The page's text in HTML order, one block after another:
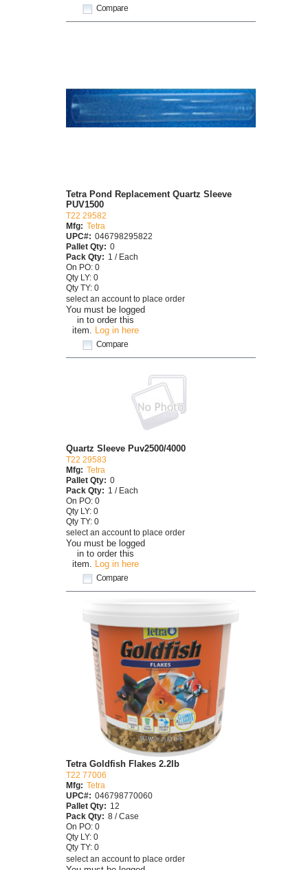
Compare
You must be logged
in to order this
item. Log in here
Compare
Tetra Pond Replacement Quartz Sleeve
PUV1500
T22 29582
Mfg: Tetra
UPC#: 046798295822
Pallet Qty: 0
Pack Qty: 1 / Each
On PO: 0
Qty LY: 0
Qty TY: 0
select an account to place order
You must be logged
in to order this
item. Log in here
Compare
Quartz Sleeve Puv2500/4000
T22 29583
Mfg: Tetra
Pallet Qty: 0
Pack Qty: 1 / Each
On PO: 0
Qty LY: 0
Qty TY: 0
select an account to place order
Tetra Goldfish Flakes 2.2lb
T22 77006
Mfg: Tetra
UPC#: 046798770060
Pallet Qty: 12
Pack Qty: 8 / Case
On PO: 0
Qty LY: 0
Qty TY: 0
select an account to place order